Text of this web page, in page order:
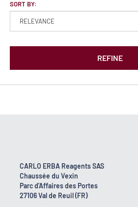
SORT BY:
REFINE
CARLO ERBA Reagents SAS
Chaussée du Vexin
Parc d'Affaires des Portes
27106 Val de Reuil (FR)